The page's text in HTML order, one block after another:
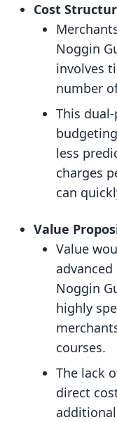
Cost
Noggin
involves
number
This
less
charges
can
Value
Value
Noggin
highly
courses.
The lack
direct